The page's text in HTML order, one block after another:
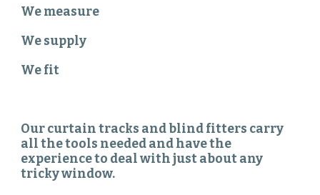
We measure
We supply
We fit
Our curtain tracks and blind fitters carry
all the tools needed and have the
experience to deal with just about any
tricky window.